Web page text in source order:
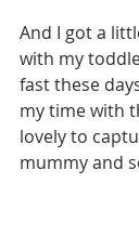
And I got a
with my
fast these
my time with
lovely to
mummy and